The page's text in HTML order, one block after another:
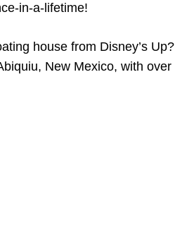
in-a-lifetime!
house from Disney’s Up?
New Mexico, with over